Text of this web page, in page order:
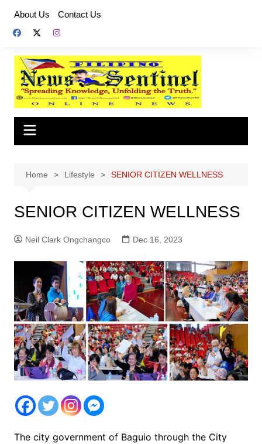
content
About Us Contact Us
Home Lifestyle SENIOR CITIZEN WELLNESS
SENIOR CITIZEN WELLNESS
Neil Clark Ongchangco Dec 16, 2023
The city government of Baguio through the City